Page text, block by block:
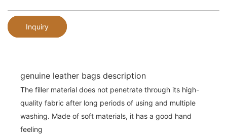
Inquiry
genuine leather bags description
The filler material does not penetrate through its high-
quality fabric after long periods of using and multiple
washing. Made of soft materials, it has a good hand
feeling